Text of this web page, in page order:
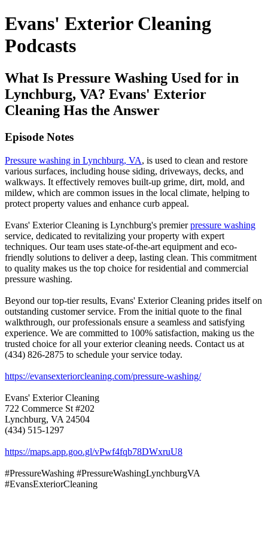
Evans' Exterior Cleaning
Podcasts
What Is Pressure Washing Used for in
Lynchburg, VA? Evans' Exterior
Cleaning Has the Answer
Episode Notes
Pressure washing in Lynchburg, VA, is used to clean and restore
various surfaces, including house siding, driveways, decks, and
walkways. It effectively removes built-up grime, dirt, mold, and
mildew, which are common issues in the local climate, helping to
protect property values and enhance curb appeal.
Evans' Exterior Cleaning is Lynchburg's premierpressure washing
service, dedicated to revitalizing your property with expert
techniques. Our team uses state-of-the-art equipment and eco-
friendly solutions to deliver a deep, lasting clean. This commitment
to quality makes us the top choice for residential and commercial
pressure washing.
Beyond our top-tier results, Evans' Exterior Cleaning prides itself on
outstanding customer service. From the initial quote to the final
walkthrough, our professionals ensure a seamless and satisfying
experience. We are committed to 100% satisfaction, making us the
trusted choice for all your exterior cleaning needs. Contact us at
(434) 826-2875 to schedule your service today.
https://evansexteriorcleaning.com/pressure-washing/
Evans' Exterior Cleaning
722 Commerce St #202
Lynchburg, VA 24504
(434) 515-1297
https://maps.app.goo.gl/vPwf4fqb78DWxruU8
#PressureWashing #PressureWashingLynchburgVA
#EvansExteriorCleaning